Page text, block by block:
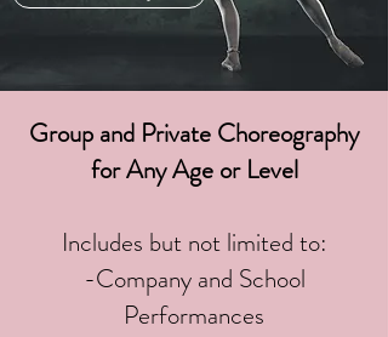
Group and Private Choreography
for Any Age or Level
Includes but not limited to:
-Company and School
Performances